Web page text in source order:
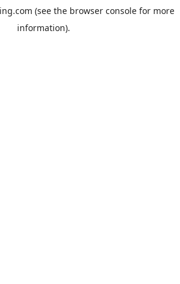
(see the browser consolefor more
information).